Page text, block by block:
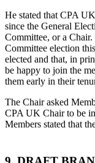
He stated that CPA
since the General
Committee, or a
Committee election
elected and that, in
be happy to join the
them early in their
The Chair asked
CPA UK Chair to be in
Members stated that